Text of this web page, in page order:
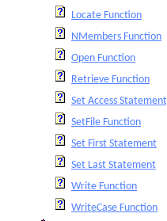
Locate Function
NMembers Function
Open Function
Retrieve Function
Set Access Statement
SetFile Function
Set First Statement
Set Last Statement
Write Function
WriteCase Function